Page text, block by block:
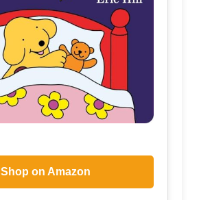
Shop on Amazon